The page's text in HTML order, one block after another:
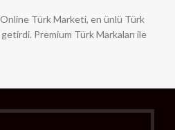
Türk Marketi, en ünlü Türk
getirdi. Premium Türk Markaları ile